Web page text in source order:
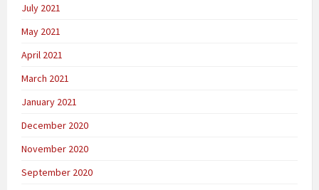
July 2021
May 2021
April 2021
March 2021
January 2021
December 2020
November 2020
September 2020